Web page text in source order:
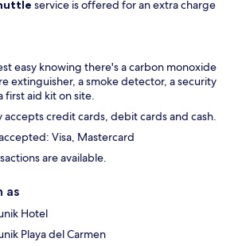
service is offered for an extra charge
easy knowing there's a carbon monoxide
extinguisher, a smoke detector, a security
first aid kit on site.
accepts credit cards, debit cards and cash.
Visa, Mastercard
are available.
as
Hotel
Playa del Carmen